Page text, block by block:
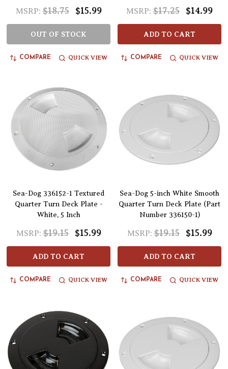
MSRP: $18.75 $15.99
OUT OF STOCK
COMPARE QUICK VIEW
MSRP: $17.25 $14.99
ADD TO CART
COMPARE QUICK VIEW
Sea-Dog 336152-1 Textured
Quarter Turn Deck Plate -
White, 5 Inch
MSRP: $19.15 $15.99
ADD TO CART
COMPARE QUICK VIEW
Sea-Dog 5-inch White Smooth
Quarter Turn Deck Plate (Part
Number 336150-1)
MSRP: $19.15 $15.99
ADD TO CART
COMPARE QUICK VIEW